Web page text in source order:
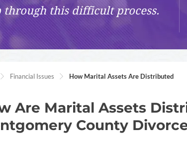
through this difficult process.
Financial Issues How Marital Assets Are Distributed
Are Marital Assets
County